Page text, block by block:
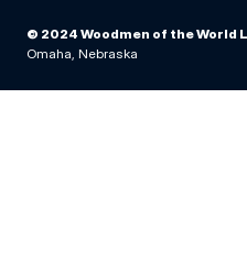
© 2024 Woodmen of the World
Omaha, Nebraska